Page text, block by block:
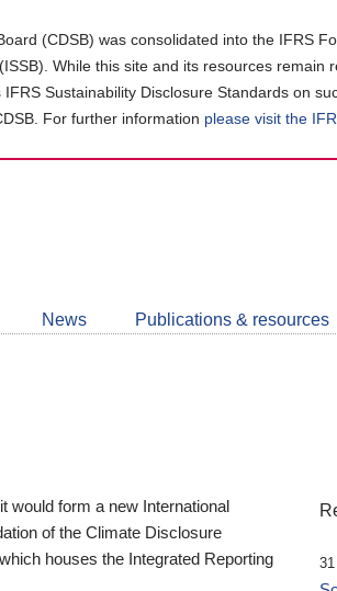
(CDSB) was consolidated into the IFRS
While this site and its resources remain
Sustainability Disclosure Standards on
For further information please visit the
News Publications & resources
would form a new International
of the Climate Disclosure
houses the Integrated Reporting